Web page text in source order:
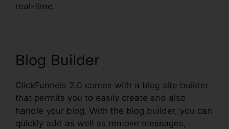
real-time.
Blog Builder
ClickFunnels 2.0 comes with a blog site builder
that permits you to easily create and also
handle your blog. With the blog builder, you can
quickly add as well as remove messages,